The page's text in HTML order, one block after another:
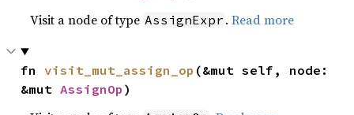
Visit a node of type AssignExpr .Read more
fn visit_mut_assign_op (&mut self, node:
&mut AssignOp )